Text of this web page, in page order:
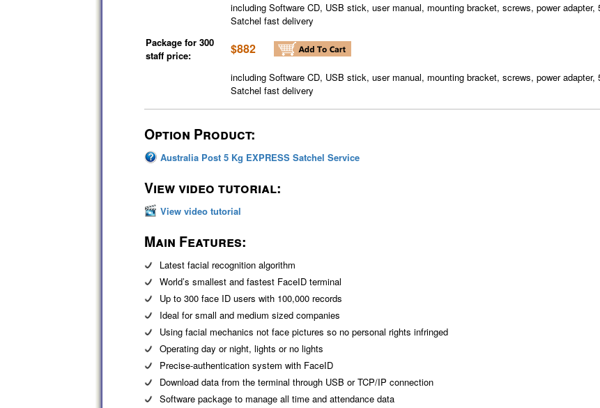
including Software CD, USB stick, user manual, mounting bracket, screws, power
Satchel fast delivery
Package for 300
staff price:
$882
including Software CD, USB stick, user manual, mounting bracket, screws, power
Satchel fast delivery
Option Product:
Australia Post 5 Kg EXPRESS Satchel Service
View video tutorial:
View video tutorial
Main Features:
Latest facial recognition algorithm
World’s smallest and fastest FaceID terminal
Up to 300 face ID users with 100,000 records
Ideal for small and medium sized companies
Using facial mechanics not face pictures so no personal rights infringed
Operating day or night, lights or no lights
Precise-authentication system with FaceID
Download data from the terminal through USB or TCP/IP connection
Software package to manage all time and attendance data